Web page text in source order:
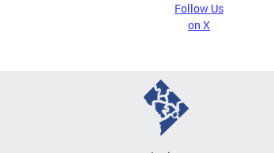
Follow Us
on X